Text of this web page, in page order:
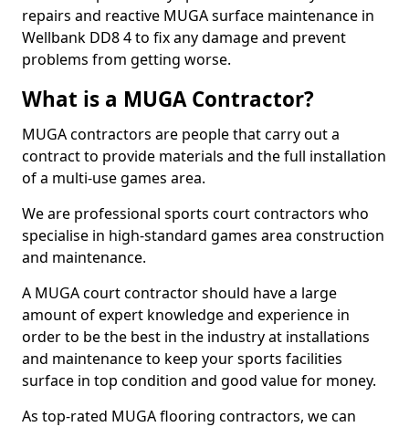
repairs and reactive MUGA surface maintenance in
Wellbank DD8 4 to fix any damage and prevent
problems from getting worse.
What is a MUGA Contractor?
MUGA contractors are people that carry out a
contract to provide materials and the full installation
of a multi-use games area.
We are professional sports court contractors who
specialise in high-standard games area construction
and maintenance.
A MUGA court contractor should have a large
amount of expert knowledge and experience in
order to be the best in the industry at installations
and maintenance to keep your sports facilities
surface in top condition and good value for money.
As top-rated MUGA flooring contractors, we can